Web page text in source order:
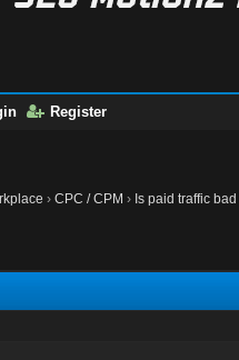
Register
›CPC / CPM › Is paid traffic